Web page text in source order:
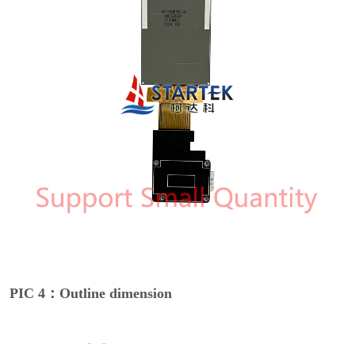
PIC 4：Outline dimension